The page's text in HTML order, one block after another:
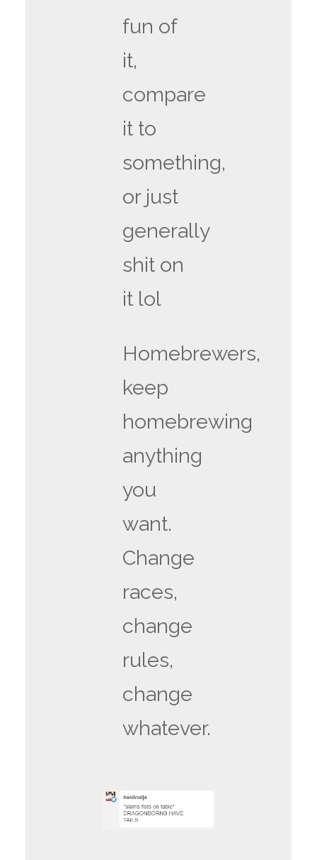
fun of
it,
compare
it to
something,
or just
generally
shit on
it lol
Homebrewers,
keep
homebrewing
anything
you
want.
Change
races,
change
rules,
change
whatever.